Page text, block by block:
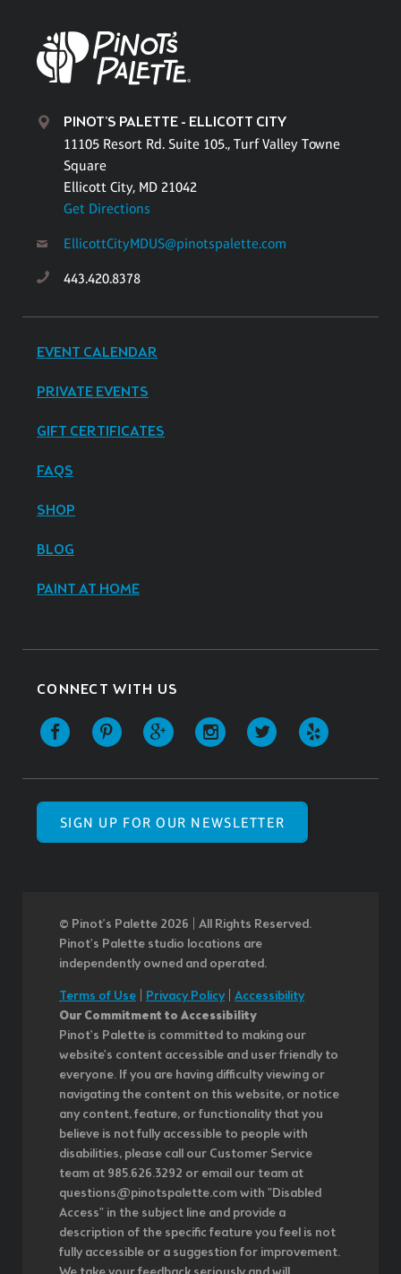
PINOT'S PALETTE - ELLICOTT CITY
11105 Resort Rd. Suite 105., Turf Valley Towne
Square
Ellicott City, MD 21042
Get Directions
EllicottCityMDUS@pinotspalette.com
443.420.8378
EVENT CALENDAR
PRIVATE EVENTS
GIFT CERTIFICATES
FAQS
SHOP
BLOG
PAINT AT HOME
CONNECT WITH US
SIGN UP FOR OUR NEWSLETTER
© Pinot’s Palette 2026 | All Rights Reserved.
Pinot's Palette studio locations are
independently owned and operated.
Terms of Use
Privacy Policy| Accessibility
Our Commitment to Accessibility
Pinot's Palette is committed to making our
website's content accessible and user friendly to
everyone. If you are having difficulty viewing or
navigating the content on this website, or notice
any content, feature, or functionality that you
believe is not fully accessible to people with
disabilities, please call our Customer Service
team at 985.626.3292 or email our team at
questions@pinotspalette.com with "Disabled
Access" in the subject line and provide a
description of the specific feature you feel is not
fully accessible or a suggestion for improvement.